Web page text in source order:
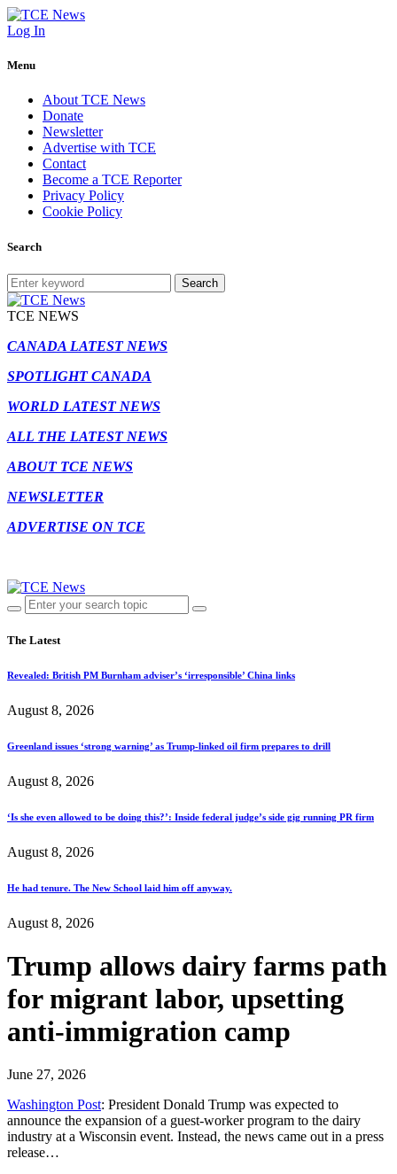
Log In
Menu
About TCE News
Donate
Newsletter
Advertise with TCE
Contact
Become a TCE Reporter
Privacy Policy
Cookie Policy
Search
Search
TCE NEWS
CANADA LATEST NEWS
SPOTLIGHT CANADA
WORLD LATEST NEWS
ALL THE LATEST NEWS
ABOUT TCE NEWS
NEWSLETTER
ADVERTISE ON TCE
The Latest
Revealed: British PM Burnham adviser’s ‘irresponsible’ China links
August 8, 2026
Greenland issues ‘strong warning’ as Trump-linked oil firm prepares to drill
August 8, 2026
‘Is she even allowed to be doing this?’: Inside federal judge’s side gig running PR firm
August 8, 2026
He had tenure. The New School laid him off anyway.
August 8, 2026
Trump allows dairy farms path
for migrant labor, upsetting
anti-immigration camp
June 27, 2026
Washington Post: President Donald Trump was expected to
announce the expansion of a guest-worker program to the dairy
industry at a Wisconsin event. Instead, the news came out in a press
release…